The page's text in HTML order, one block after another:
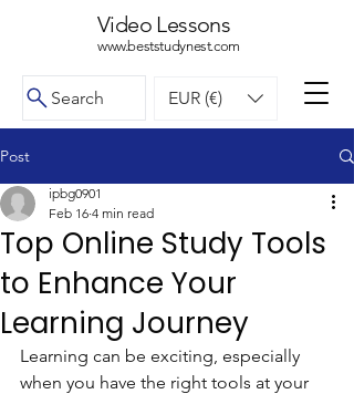
Video Lessons
www.beststudynest.com
Search EUR (€)
Post
Top Online Study Tools
to Enhance Your
Learning Journey
ipbg0901
Feb 16 4 min read
Learning can be exciting, especially
when you have the right tools at your